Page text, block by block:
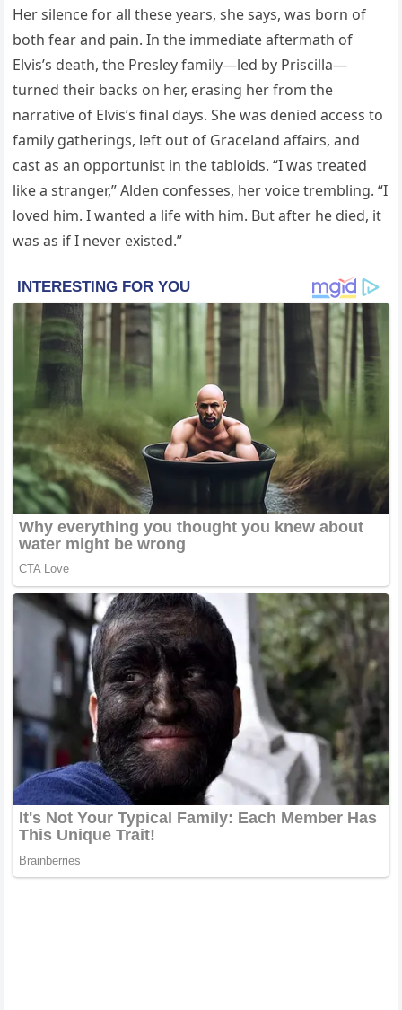
Her silence for all these years, she says, was born of
both fear and pain. In the immediate aftermath of
Elvis’s death, the Presley family—led by Priscilla—
turned their backs on her, erasing her from the
narrative of Elvis’s final days. She was denied access to
family gatherings, left out of Graceland affairs, and
cast as an opportunist in the tabloids. “I was treated
like a stranger,” Alden confesses, her voice trembling. “I
loved him. I wanted a life with him. But after he died, it
was as if I never existed.”